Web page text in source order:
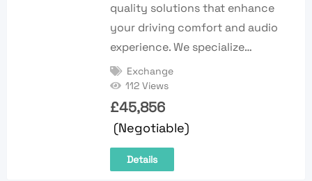
quality solutions that enhance
your driving comfort and audio
experience. We specialize…
Exchange
112 Views
£45,856
(Negotiable)
Details